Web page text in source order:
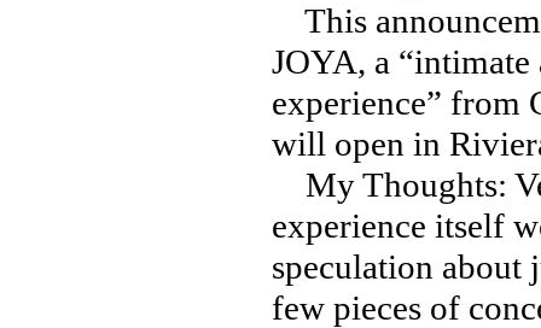
This
JOYA, a
experience” from
will open in
My Thoughts:
experience itself
speculation about
few pieces of